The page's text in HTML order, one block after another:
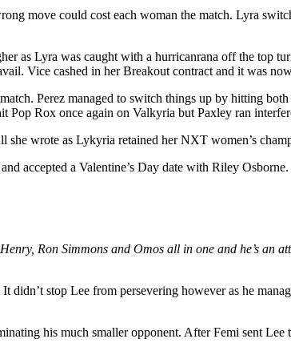
move could cost each woman the match. Lyra
as Lyra was caught with a hurricanrana off the top
Vice cashed in her Breakout contract and it was
Perez managed to switch things up by hitting
Pop Rox once again on Valkyria but Paxley ran
wrote as Lykyria retained her NXT women’s
accepted a Valentine’s Day date with Riley Osborne.
Ron Simmons and Omos all in one and he’s an
stop Lee from persevering however as he
his much smaller opponent. After Femi sent Lee